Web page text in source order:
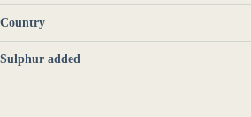
Country
Sulphur added